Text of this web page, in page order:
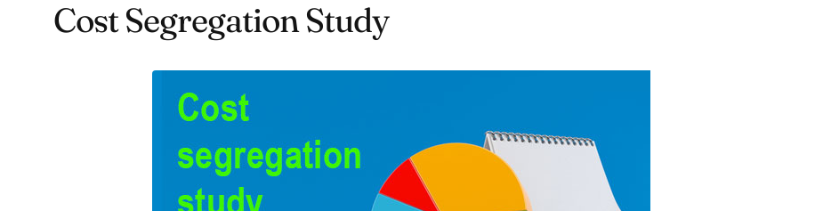
Cost Segregation Study